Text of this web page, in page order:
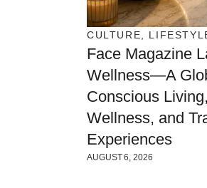
CULTURE
Face Magazine
Wellness—A
Conscious
Wellness, and
Experiences
AUGUST 6, 2026